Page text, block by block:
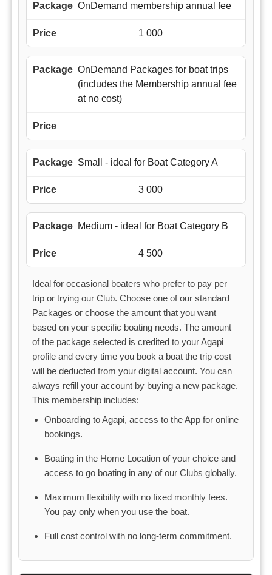
OnDemand membership annual fee
1 000
OnDemand Packages for boat trips
(includes the Membership annual fee
at no cost)
Small - ideal for Boat Category A
3 000
Medium - ideal for Boat Category B
4 500
Ideal for occasional boaters who prefer to pay per
trip or trying our Club. Choose one of our standard
Packages or choose the amount that you want
based on your specific boating needs. The amount
of the package selected is credited to your Agapi
profile and every time you book a boat the trip cost
will be deducted from your digital account. You can
always refill your account by buying a new package.
This membership includes:
Onboarding to Agapi, access to the App for online
bookings.
Boating in the Home Location of your choice and
access to go boating in any of our Clubs globally.
Maximum flexibility with no fixed monthly fees.
You pay only when you use the boat.
Full cost control with no long-term commitment.